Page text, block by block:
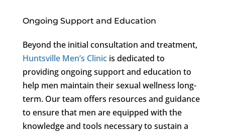
Ongoing Support and Education
Beyond the initial consultation and treatment,
Huntsville Men’s Clinicis dedicated to
providing ongoing support and education to
help men maintain their sexual wellness long-
term. Our team offers resources and guidance
to ensure that men are equipped with the
knowledge and tools necessary to sustain a